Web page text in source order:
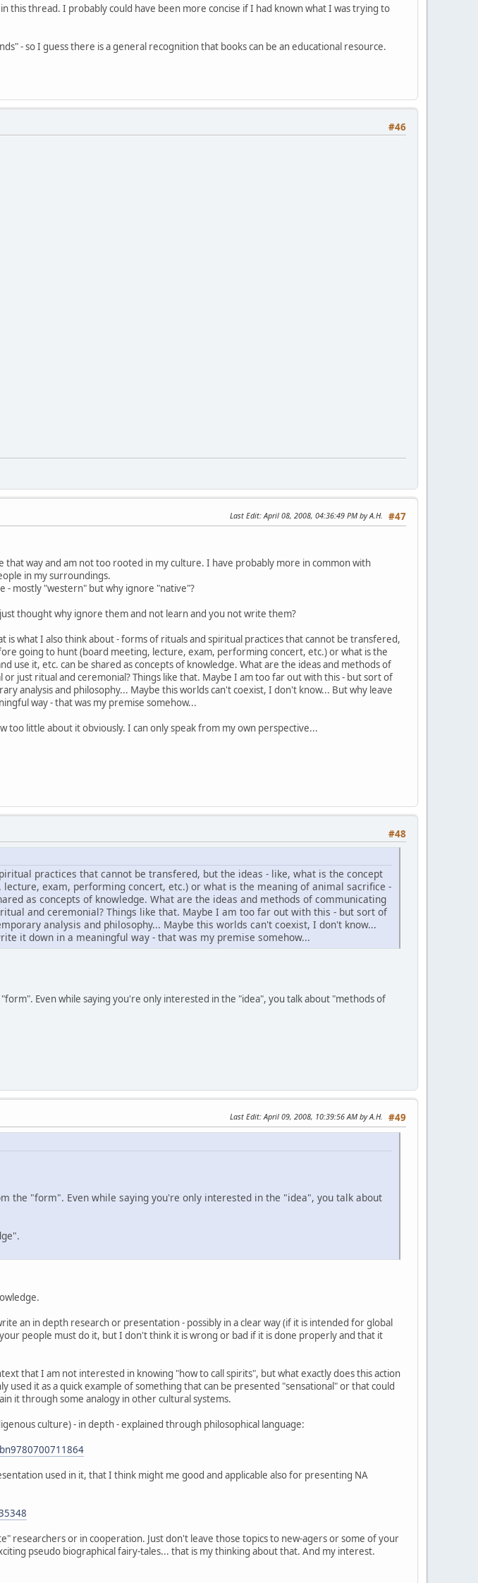
this thread. I probably could have been more concise if I had known what I was trying to
- so I guess there is a general recognition that books can be an educational resource.
#46
#47
Last Edit: April 08, 2008, 04:36:49 PM by A.H.
that way and am not too rooted in my culture. I have probably more in common with
in my surroundings.
- mostly "western" but why ignore "native"?
thought why ignore them and not learn and you not write them?
what I also think about - forms of rituals and spiritual practices that cannot be transfered,
going to hunt (board meeting, lecture, exam, performing concert, etc.) or what is the
use it, etc. can be shared as concepts of knowledge. What are the ideas and methods of
just ritual and ceremonial? Things like that. Maybe I am too far out with this - but sort of
analysis and philosophy... Maybe this worlds can't coexist, I don't know... But why leave
way - that was my premise somehow...
too little about it obviously. I can only speak from my own perspective...
#48
practices that cannot be transfered, but the ideas - like, what is the concept
exam, performing concert, etc.) or what is the meaning of animal sacrifice -
as concepts of knowledge. What are the ideas and methods of communicating
and ceremonial? Things like that. Maybe I am too far out with this - but sort of
analysis and philosophy... Maybe this worlds can't coexist, I don't know...
it down in a meaningful way - that was my premise somehow...
Even while saying you're only interested in the "idea", you talk about "methods of
#49
Last Edit: April 09, 2008, 10:39:56 AM by A.H.
the "form". Even while saying you're only interested in the "idea", you talk about
an in depth research or presentation - possibly in a clear way (if it is intended for global
people must do it, but I don't think it is wrong or bad if it is done properly and that it
that I am not interested in knowing "how to call spirits", but what exactly does this action
used it as a quick example of something that can be presented "sensational" or that could
it through some analogy in other cultural systems.
culture) - in depth - explained through philosophical language:
used in it, that I think might me good and applicable also for presenting NA
researchers or in cooperation. Just don't leave those topics to new-agers or some of your
pseudo biographical fairy-tales... that is my thinking about that. And my interest.